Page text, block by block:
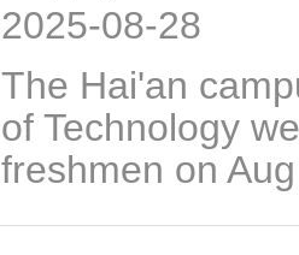
2025-08-28
The Hai'an
of Technology
freshmen on